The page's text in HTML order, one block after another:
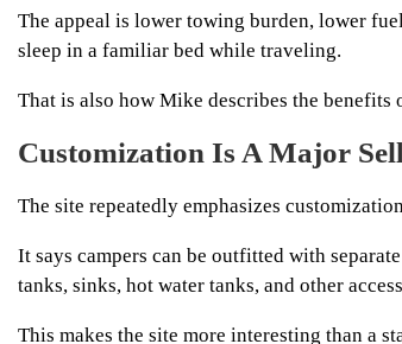
The appeal is lower towing burden, lower
sleep in a familiar bed while traveling.
That is also how Mike describes the
Customization Is A Major
The site repeatedly emphasizes
It says campers can be outfitted with
tanks, sinks, hot water tanks, and other
This makes the site more interesting than a